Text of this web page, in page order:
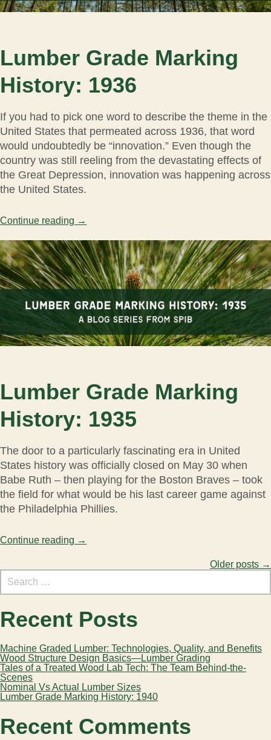
Lumber Grade Marking
History: 1936
If you had to pick one word to describe the theme in the
United States that permeated across 1936, that word
would undoubtedly be “innovation.” Even though the
country was still reeling from the devastating effects of
the Great Depression, innovation was happening across
the United States.
Continue reading →
Lumber Grade Marking
History: 1935
The door to a particularly fascinating era in United
States history was officially closed on May 30 when
Babe Ruth – then playing for the Boston Braves – took
the field for what would be his last career game against
the Philadelphia Phillies.
Continue reading →
Posts
navigation
Older posts →
for:
Recent Posts
Machine Graded Lumber: Technologies, Quality, and Benefits
Wood Structure Design Basics—Lumber Grading
Tales of a Treated Wood Lab Tech: The Team Behind-the-
Scenes
Nominal Vs Actual Lumber Sizes
Lumber Grade Marking History: 1940
Recent Comments